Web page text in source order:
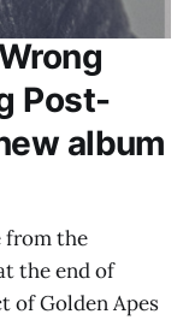
Post-
album
from the
the end of
of Golden Apes